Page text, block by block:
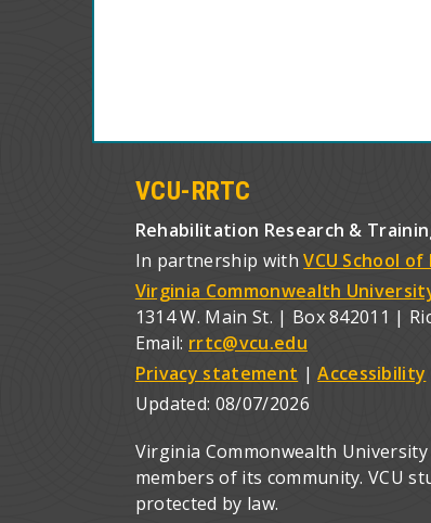
VCU-RRTC
Rehabilitation Research &
In partnership withVCU School
Virginia Commonwealth
1314 W. Main St. | Box 842011 |
Email: rrtc@vcu.edu
Privacy statement |Accessibility
Updated: 08/07/2026
Virginia Commonwealth
members of its community. VCU
protected by law.